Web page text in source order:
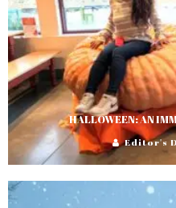
HALLOWEEN: AN
Editor's